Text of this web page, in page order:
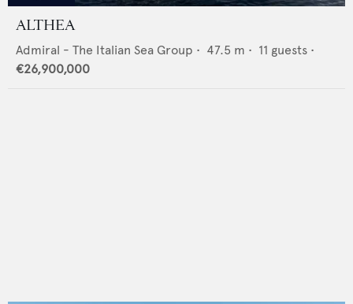
ALTHEA
Admiral - The Italian Sea Group • 47.5 m • 11 guests •
€26,900,000